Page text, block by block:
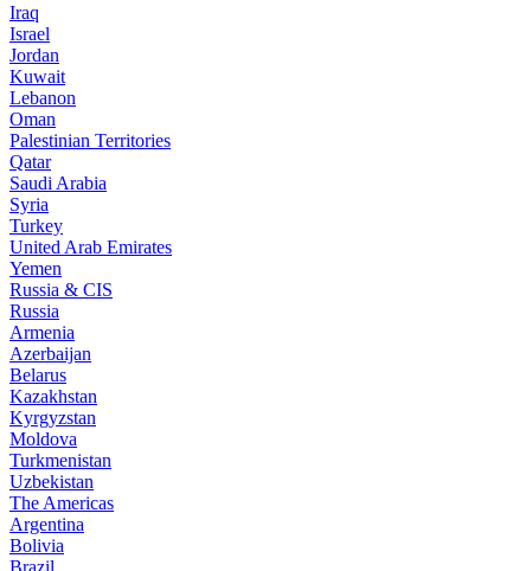
Iraq
Israel
Jordan
Kuwait
Lebanon
Oman
Palestinian Territories
Qatar
Saudi Arabia
Syria
Turkey
United Arab Emirates
Yemen
Russia & CIS
Russia
Armenia
Azerbaijan
Belarus
Kazakhstan
Kyrgyzstan
Moldova
Turkmenistan
Uzbekistan
The Americas
Argentina
Bolivia
Brazil